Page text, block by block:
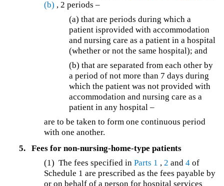
(b) , 2 periods –
(a) that are periods during which a
patient isprovided with accommodation
and nursing care as a patient in a hospital
(whether or not the same hospital); and
(b) that are separated from each other by
a period of not more than 7 days during
which the patient was not provided with
accommodation and nursing care as a
patient in any hospital –
are to be taken to form one continuous period
with one another.
5.
Fees for non-nursing-home-type patients
(1)The fees specified inParts 1 , 2 and4 of
Schedule 1 are prescribed as the fees payable by
or on behalf of a person for hospital services